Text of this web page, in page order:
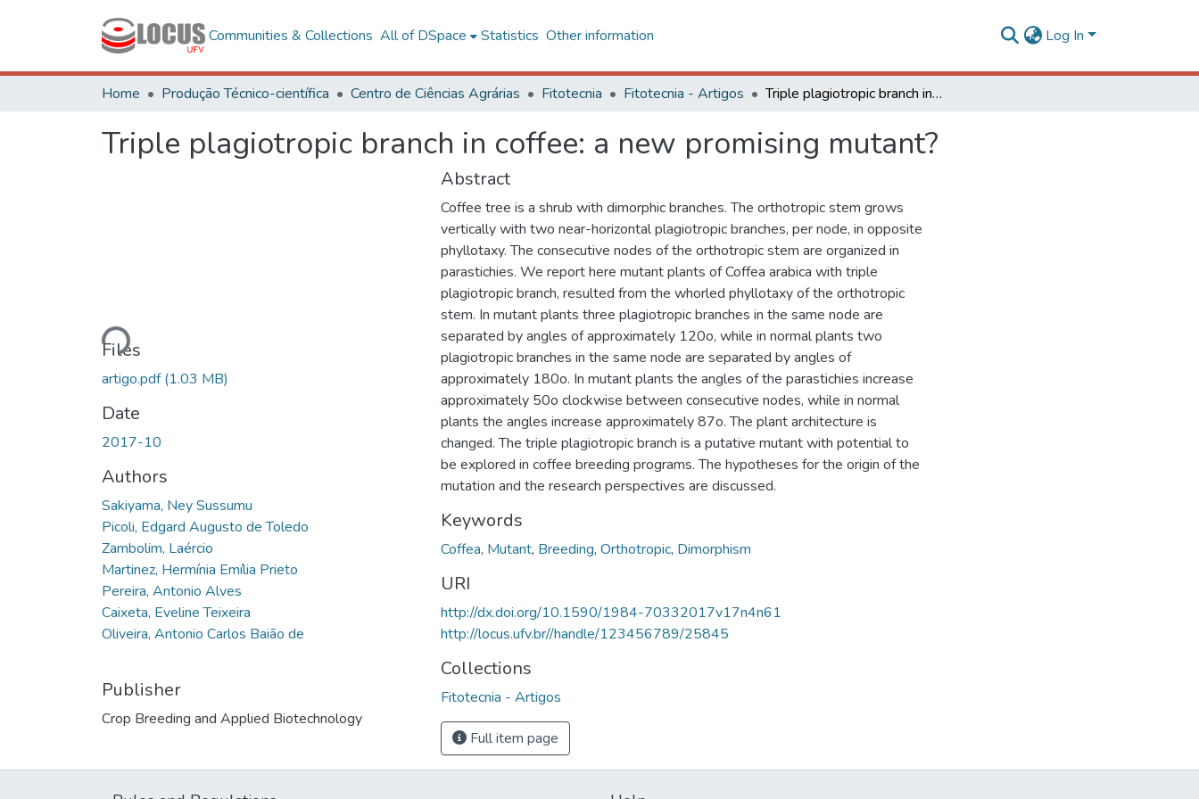
Communities & Collections All of DSpace Statistics Other information Log In
Home Produção Técnico-científica Centro de Ciências Agrárias Fitotecnia Fitotecnia - Artigos Triple plagiotropic branch in coffee: a new promising mutant?
Triple plagiotropic branch in coffee: a new promising mutant?
Loading...
Files
artigo.pdf(1.03 MB)
Date
2017-10
Authors
Sakiyama, Ney Sussumu
Picoli, Edgard Augusto de Toledo
Zambolim, Laércio
Martinez, Hermínia Emília Prieto
Pereira, Antonio Alves
Caixeta, Eveline Teixeira
Oliveira, Antonio Carlos Baião de
Publisher
Crop Breeding and Applied Biotechnology
Abstract
Coffee tree is a shrub with dimorphic branches. The orthotropic stem grows
vertically with two near-horizontal plagiotropic branches, per node, in opposite
phyllotaxy. The consecutive nodes of the orthotropic stem are organized in
parastichies. We report here mutant plants of Coffea arabica with triple
plagiotropic branch, resulted from the whorled phyllotaxy of the orthotropic
stem. In mutant plants three plagiotropic branches in the same node are
separated by angles of approximately 120o, while in normal plants two
plagiotropic branches in the same node are separated by angles of
approximately 180o. In mutant plants the angles of the parastichies increase
approximately 50o clockwise between consecutive nodes, while in normal
plants the angles increase approximately 87o. The plant architecture is
changed. The triple plagiotropic branch is a putative mutant with potential to
be explored in coffee breeding programs. The hypotheses for the origin of the
mutation and the research perspectives are discussed.
Keywords
Coffea, Mutant, Breeding, Orthotropic, Dimorphism
URI
http://dx.doi.org/10.1590/1984-70332017v17n4n61
http://locus.ufv.br//handle/123456789/25845
Collections
Fitotecnia - Artigos
Full item page